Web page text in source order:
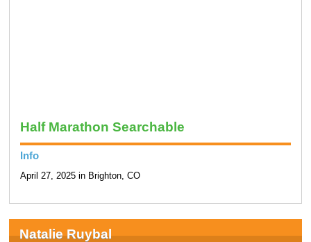
Half Marathon Searchable
Info
April 27, 2025 in Brighton, CO
Natalie Ruybal